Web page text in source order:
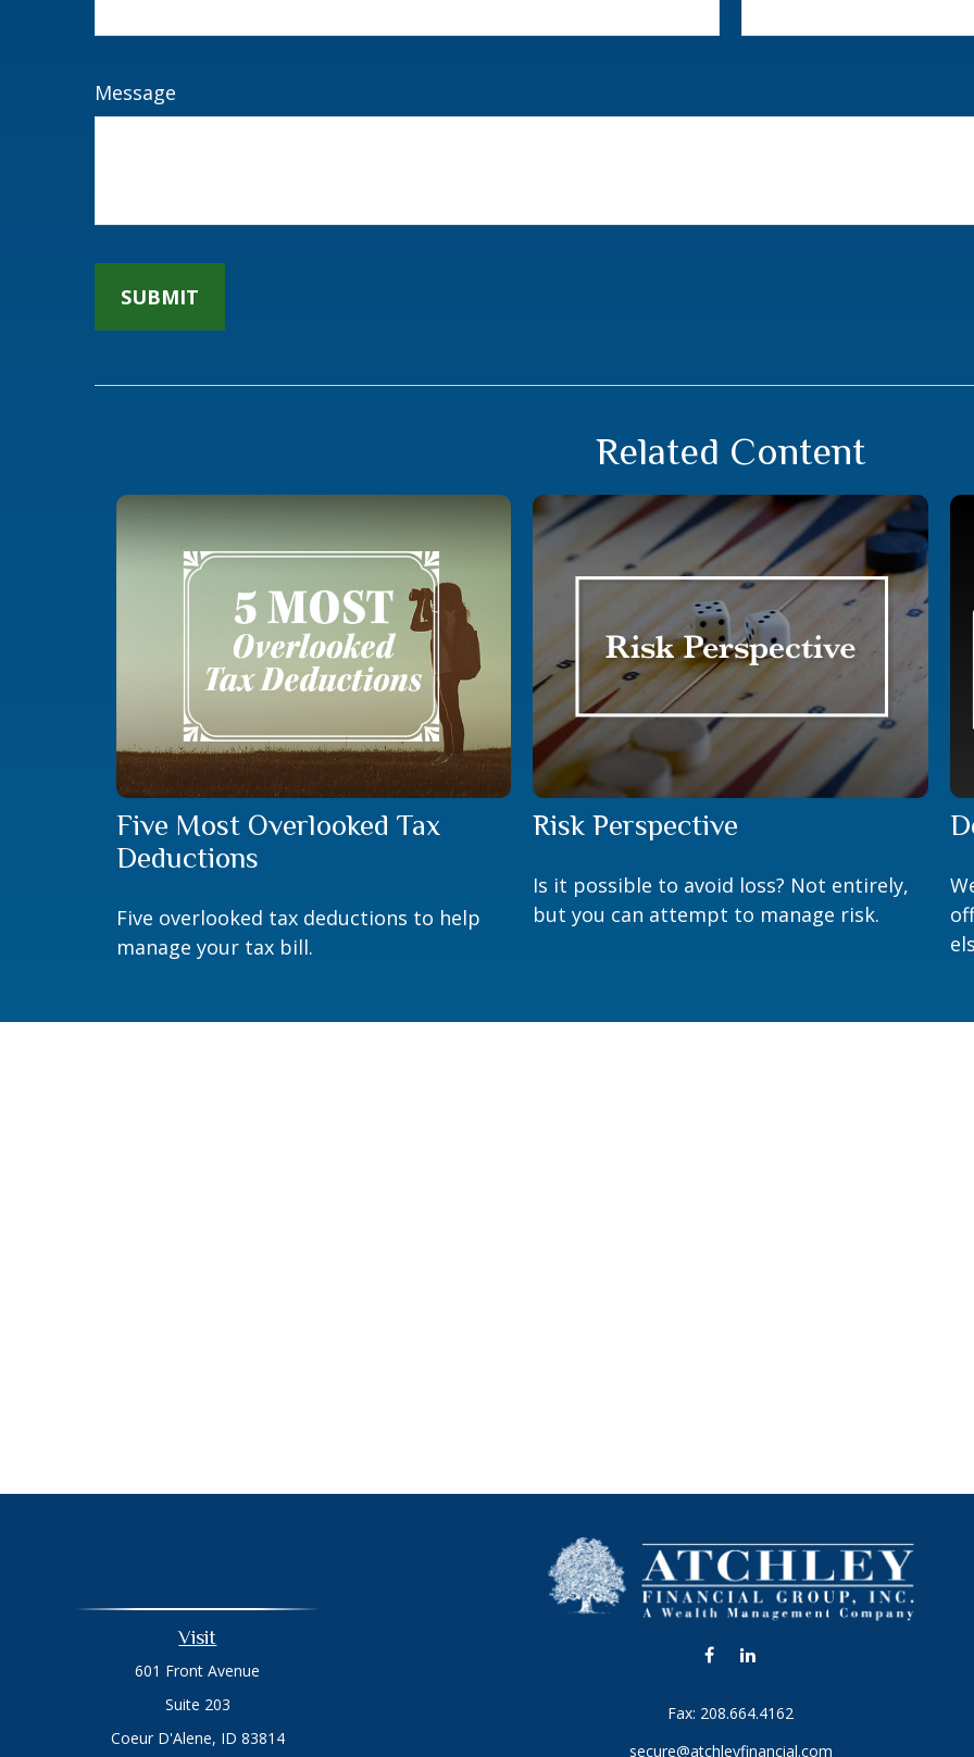
Message
Related Content
Five Most Overlooked Tax
Deductions
Five overlooked tax deductions to help
manage your tax bill.
Risk Perspective
Is it possible to avoid loss? Not entirely,
but you can attempt to manage risk.
Visit
601 Front Avenue
Suite 203
Coeur D'Alene, ID 83814
Fax: 208.664.4162
secure@atchleyfinancial.com